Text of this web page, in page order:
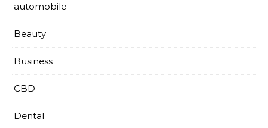
automobile
Beauty
Business
CBD
Dental